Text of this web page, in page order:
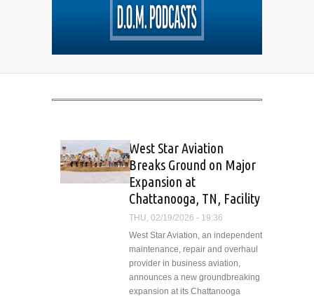
West Star Aviation
Breaks Ground on Major
Expansion at
Chattanooga, TN, Facility
THU, 02/19/2026 - 19:36
West Star Aviation, an independent
maintenance, repair and overhaul
provider in business aviation,
announces a new groundbreaking
expansion at its Chattanooga